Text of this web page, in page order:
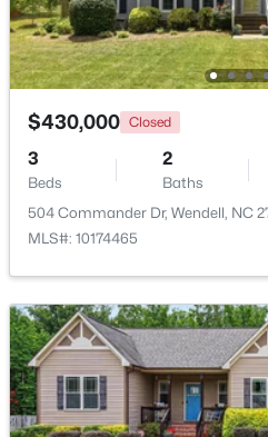
MLS#: 10184676
New - 2 Days Ago
$249,900 Active
3
Beds
3
Baths
565 Stream Walk Crossing,
MLS#: 10184659
$430,000 Closed
3
Beds
2
Baths
504 Commander Dr, Wendell, NC
MLS#: 10174465